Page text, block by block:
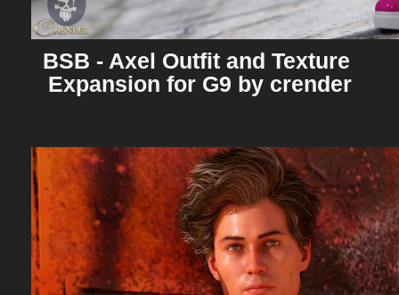
BSB - Axel Outfit and Texture
Expansion for G9 by crender